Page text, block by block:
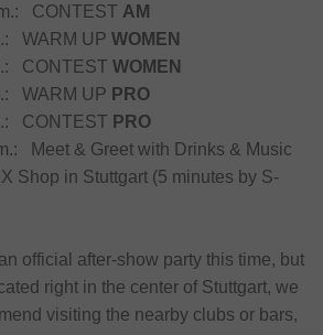
CONTEST AM
WARM UP WOMEN
CONTEST WOMEN
WARM UP PRO
CONTEST PRO
Meet & Greet with Drinks & Music
Shop in Stuttgart (5 minutes by S-
official after-show party this time, but
right in the center of Stuttgart, we
visiting the nearby clubs or bars,